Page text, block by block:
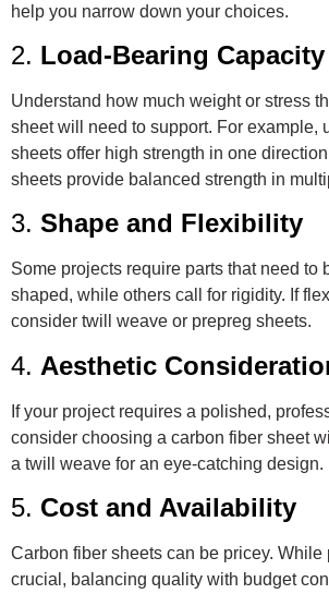
help you narrow down your choices.
2. Load-Bearing Capacity
Understand how much weight or stress
sheet will need to support. For example,
sheets offer high strength in one
sheets provide balanced strength in
3. Shape and Flexibility
Some projects require parts that need to
shaped, while others call for rigidity. If
consider twill weave or prepreg sheets.
4. Aesthetic
If your project requires a polished,
consider choosing a carbon fiber sheet
a twill weave for an eye-catching design.
5. Cost and Availability
Carbon fiber sheets can be pricey. While
crucial, balancing quality with budget